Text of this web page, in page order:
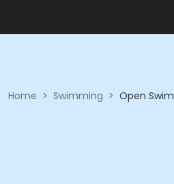
Home > Swimming > Open Swim